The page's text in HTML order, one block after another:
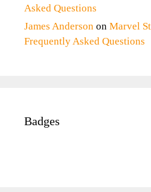
Asked Questions
James Anderson on Marvel
Frequently Asked Questions
Badges